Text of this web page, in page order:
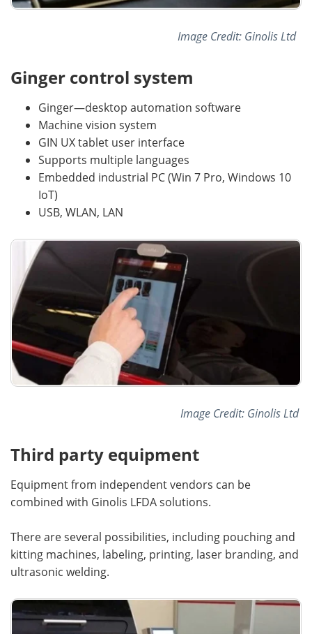
Image Credit: Ginolis Ltd
Ginger control system
Ginger—desktop automation software
Machine vision system
GIN UX tablet user interface
Supports multiple languages
Embedded industrial PC (Win 7 Pro, Windows 10
IoT)
USB, WLAN, LAN
Image Credit: Ginolis Ltd
Third party equipment
Equipment from independent vendors can be
combined with Ginolis LFDA solutions.
There are several possibilities, including pouching and
kitting machines, labeling, printing, laser branding, and
ultrasonic welding.